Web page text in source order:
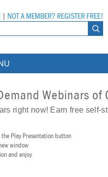
NOT A MEMBER? REGISTER FREE!
Webinars of
right now! Earn free self-
Play Presentation button
window
and enjoy